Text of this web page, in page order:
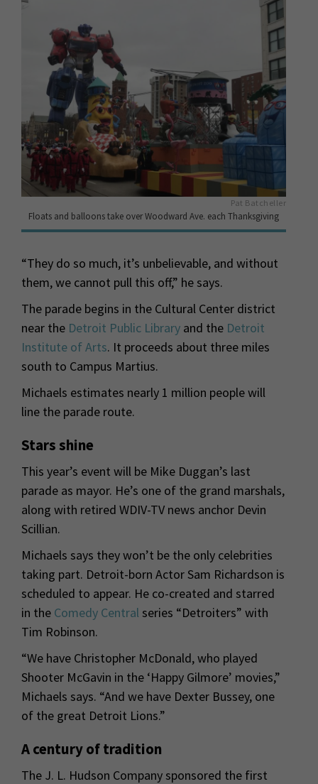
Pat Batcheller
Floats and balloons take over Woodward Ave. each Thanksgiving
“They do so much, it’s unbelievable, and without
them, we cannot pull this off,” he says.
The parade begins in the Cultural Center district
near the Detroit Public Library and the Detroit
Institute of Arts. It proceeds about three miles
south to Campus Martius.
Michaels estimates nearly 1 million people will
line the parade route.
Stars shine
This year’s event will be Mike Duggan’s last
parade as mayor. He’s one of the grand marshals,
along with retired WDIV-TV news anchor Devin
Scillian.
Michaels says they won’t be the only celebrities
taking part. Detroit-born Actor Sam Richardson is
scheduled to appear. He co-created and starred
in the Comedy Central series “Detroiters” with
Tim Robinson.
“We have Christopher McDonald, who played
Shooter McGavin in the ‘Happy Gilmore’ movies,”
Michaels says. “And we have Dexter Bussey, one
of the great Detroit Lions.”
A century of tradition
The J. L. Hudson Company sponsored the first